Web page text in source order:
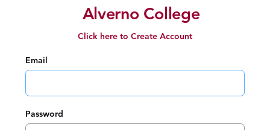
Alverno College
Click here to Create Account
Email
Password